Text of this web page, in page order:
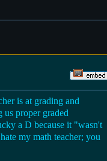
is at grading and
us proper graded
a D because it "wasn't
my math teacher; you